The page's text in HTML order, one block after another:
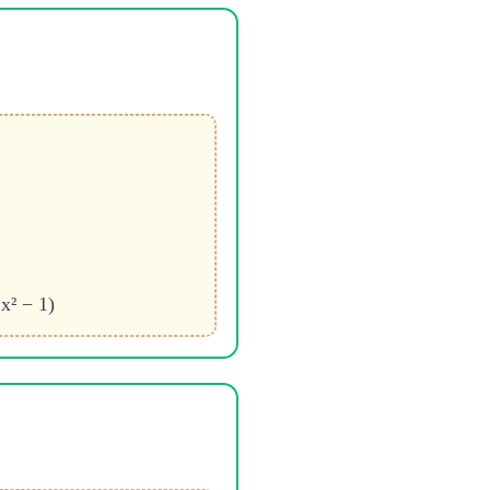
− 1)